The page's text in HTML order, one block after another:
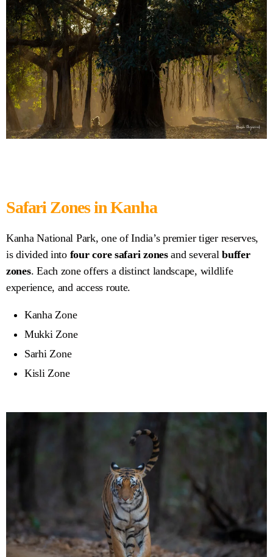
Safari Zones in Kanha
Kanha National Park, one of India’s premier tiger reserves,
is divided into four core safari zonesand severalbuffer
zones. Each zone offers a distinct landscape, wildlife
experience, and access route.
Kanha Zone
Mukki Zone
Sarhi Zone
Kisli Zone